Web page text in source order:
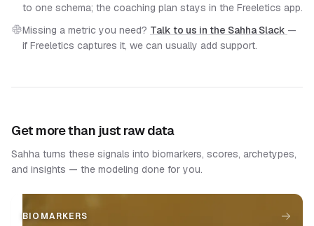
to one schema; the coaching plan stays in the Freeletics app.
Missing a metric you need? Talk to us in the Sahha Slack —
if Freeletics captures it, we can usually add support.
Get more than just raw data
Sahha turns these signals into biomarkers, scores, archetypes,
and insights — the modeling done for you.
BIOMARKERS